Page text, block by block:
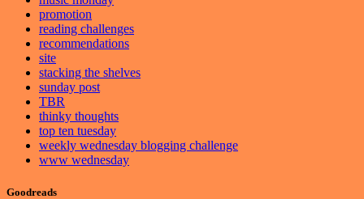
promotion
reading challenges
recommendations
site
stacking the shelves
sunday post
TBR
thinky thoughts
top ten tuesday
weekly wednesday blogging challenge
www wednesday
Goodreads